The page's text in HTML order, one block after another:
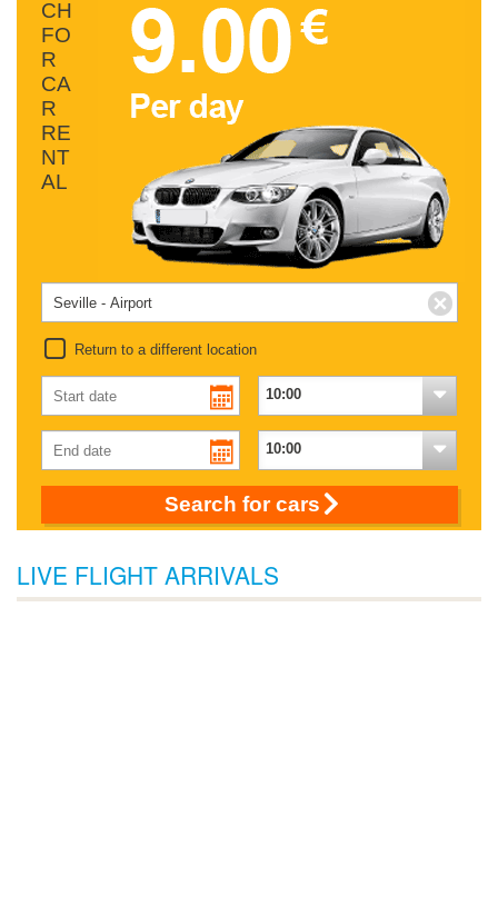
CH
FO
R
CA
R
RE
NT
AL
Return to a different location
Search for cars
LIVE FLIGHT ARRIVALS